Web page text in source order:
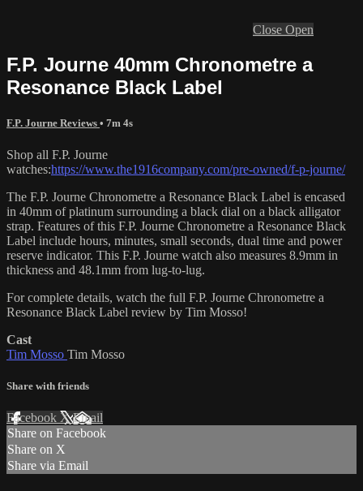
Close Open
F.P. Journe 40mm Chronometre a
Resonance Black Label
F.P. Journe Reviews • 7m 4s
Shop all F.P. Journe
watches:https://www.the1916company.com/pre-owned/f-p-journe/
The F.P. Journe Chronometre a Resonance Black Label is encased
in 40mm of platinum surrounding a black dial on a black alligator
strap. Features of this F.P. Journe Chronometre a Resonance Black
Label include hours, minutes, small seconds, dual time and power
reserve indicator. This F.P. Journe watch also measures 8.9mm in
thickness and 48.1mm from lug-to-lug.
For complete details, watch the full F.P. Journe Chronometre a
Resonance Black Label review by Tim Mosso!
Cast
Tim Mosso Tim Mosso
Share with friends
Facebook XEmail
Share on Facebook
Share on X
Share via Email